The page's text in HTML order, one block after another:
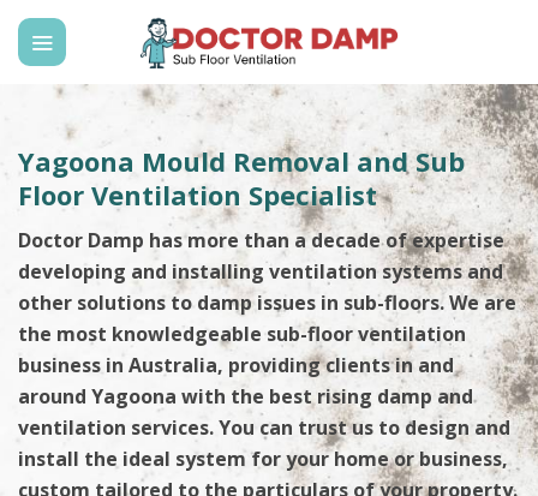
Skip
content
Yagoona Mould Removal and Sub
Floor Ventilation Specialist
Doctor Damp has more than a decade of expertise
developing and installing ventilation systems and
other solutions to damp issues in sub-floors. We are
the most knowledgeable sub-floor ventilation
business in Australia, providing clients in and
around Yagoona with the best rising damp and
ventilation services. You can trust us to design and
install the ideal system for your home or business,
custom tailored to the particulars of your property.